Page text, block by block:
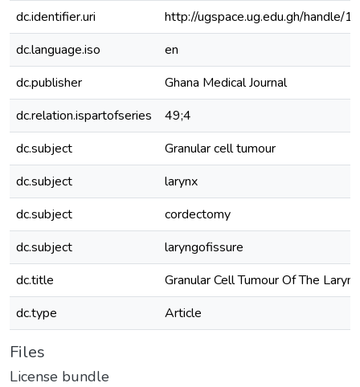
dc.identifier.uri
http://ugspace.ug.edu.gh/
dc.language.iso
en
dc.publisher
Ghana Medical Journal
dc.relation.ispartofseries
49;4
dc.subject
Granular cell tumour
dc.subject
larynx
dc.subject
cordectomy
dc.subject
laryngofissure
dc.title
Granular Cell Tumour Of The
dc.type
Article
Files
License bundle